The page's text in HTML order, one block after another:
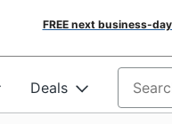
FREE next business-
Deals